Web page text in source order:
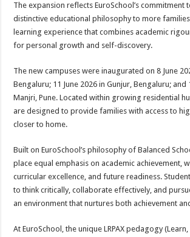
k
The expansion reflects EuroSchool’s commitment
distinctive educational philosophy to more
learning experience that combines academic
for personal growth and self-discovery.
The new campuses were inaugurated on 8 June
Bengaluru; 11 June 2026 in Gunjur, Bengaluru; and
Manjri, Pune. Located within growing residential
are designed to provide families with access to
closer to home.
Built on EuroSchool’s philosophy of Balanced
place equal emphasis on academic achievement,
curricular excellence, and future readiness.
to think critically, collaborate effectively, and
an environment that nurtures both achievement
At EuroSchool, the unique LRPAX pedagogy